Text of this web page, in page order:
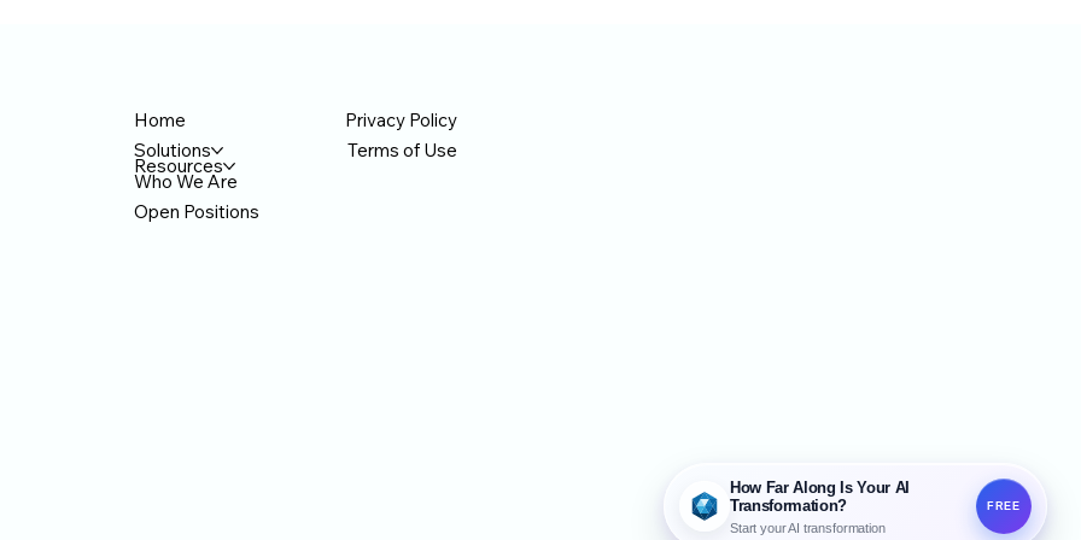
seminar for Korean American business o
Home
Solutions
Resources
Who We Are
Open Positions
Privacy Policy
Terms of Use
How Far Along Is Your AI
Transformation?
Start your AI transformation
FREE